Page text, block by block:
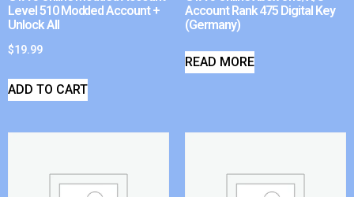
Level 510 Modded Account +
Unlock All
$19.99
ADD TO CART
Account Rank 475 Digital Key
(Germany)
READ MORE